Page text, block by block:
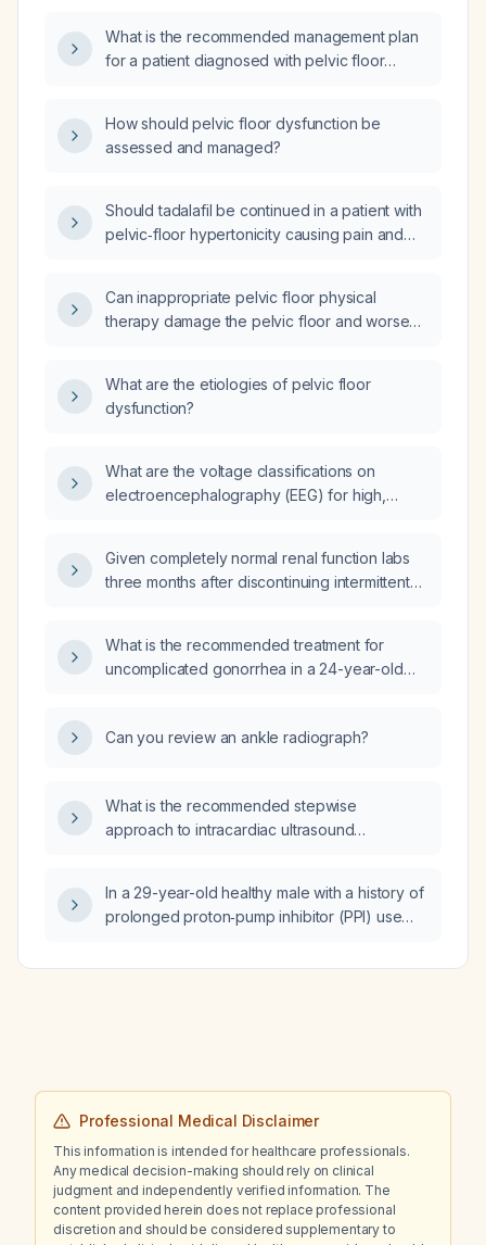
What is the recommended management plan
for a patient diagnosed with pelvic floor
How should pelvic floor dysfunction be
assessed and managed?
Should tadalafil be continued in a patient with
pelvic‑floor hypertonicity causing pain and
cognitive‑behavioural therapy for insomnia?
Can inappropriate pelvic floor physical
therapy damage the pelvic floor and worsen
What are the etiologies of pelvic floor
dysfunction?
What are the voltage classifications on
electroencephalography (EEG) for high,
Given completely normal renal function labs
three months after discontinuing intermittent
disease?
What is the recommended treatment for
uncomplicated gonorrhea in a 24-year-old
Can you review an ankle radiograph?
What is the recommended stepwise
approach to intracardiac ultrasound
In a 29-year-old healthy male with a history of
prolonged proton‑pump inhibitor (PPI) use
urine for years despite normal recent
Professional Medical Disclaimer
This information is intended for healthcare professionals.
Any medical decision-making should rely on clinical
judgment and independently verified information. The
content provided herein does not replace professional
discretion and should be considered supplementary to